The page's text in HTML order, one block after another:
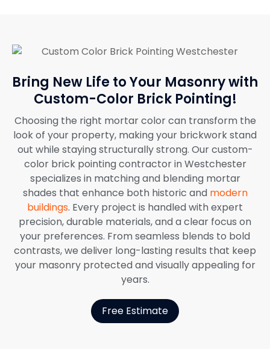
Bring New Life to Your Masonry with
Custom-Color Brick Pointing!
Choosing the right mortar color can transform the
look of your property, making your brickwork stand
out while staying structurally strong. Our custom-
color brick pointing contractor in Westchester
specializes in matching and blending mortar
shades that enhance both historic and modern
buildings. Every project is handled with expert
precision, durable materials, and a clear focus on
your preferences. From seamless blends to bold
contrasts, we deliver long-lasting results that keep
your masonry protected and visually appealing for
years.
Free Estimate